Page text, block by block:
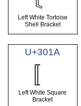
Left White Tortoise
Shell Bracket
U+301A
Left White Square
Bracket